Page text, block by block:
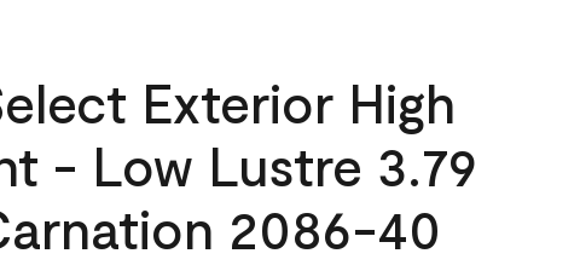
Exterior High
- Low Lustre 3.79
2086-40